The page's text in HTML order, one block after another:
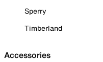
Sperry
Timberland
Accessories